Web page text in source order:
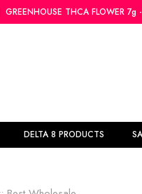
FLOWER 7g - $34.99 INDOOR
DELTA 8 PRODUCTS